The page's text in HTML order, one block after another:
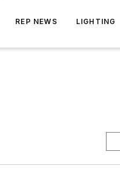
REP NEWS LIGHTING